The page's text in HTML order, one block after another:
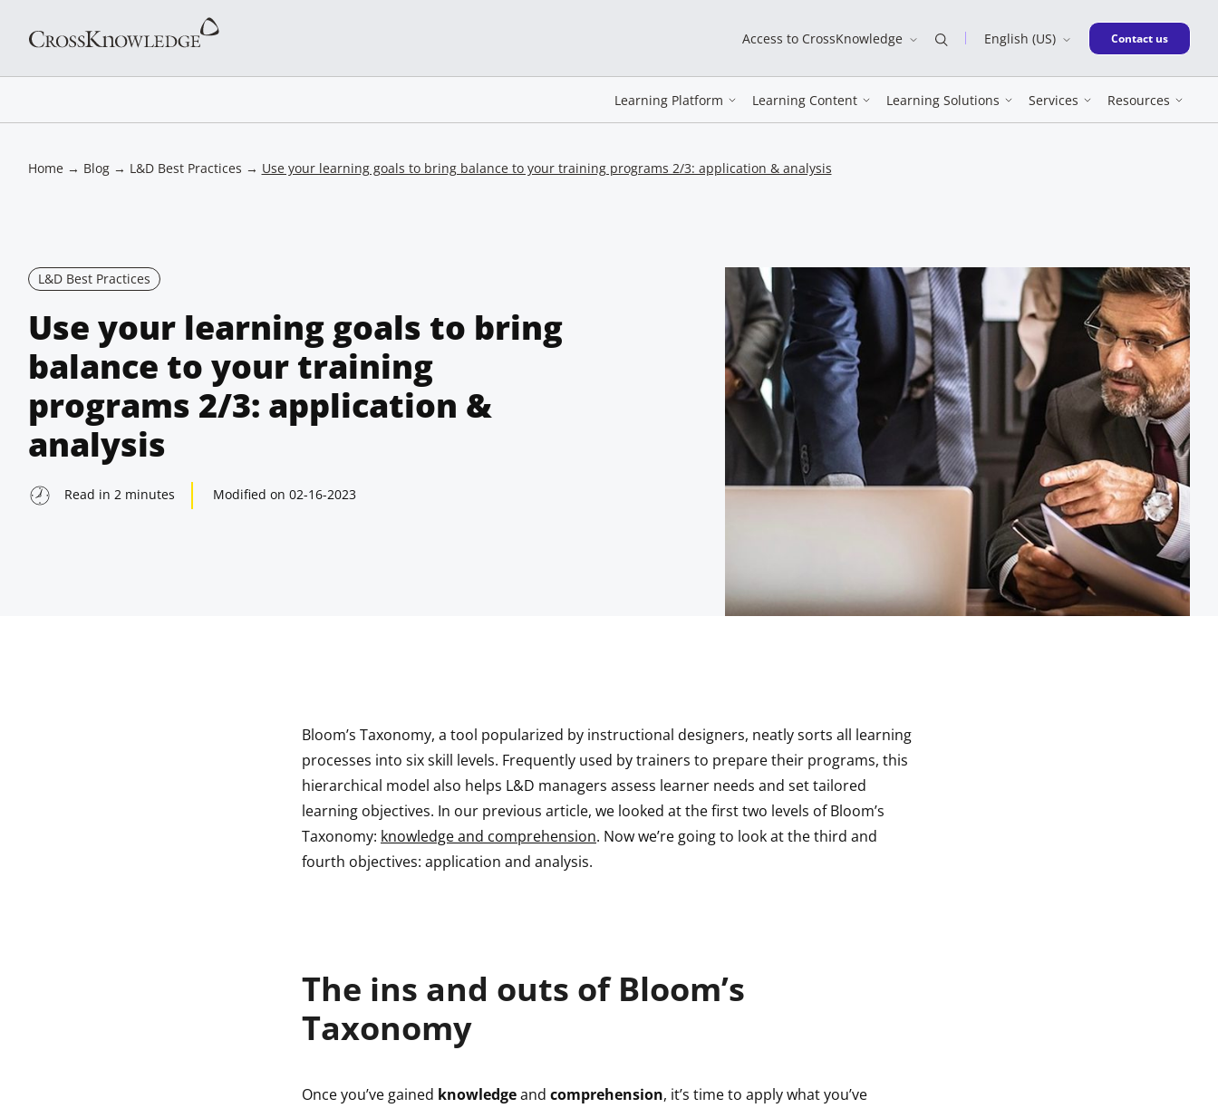
Access to CrossKnowledge English (US) New window
Contact us
Learning Platform Learning Content Learning Solutions Services Resources
Home→ Blog→ L&D Best Practices → Use your learning goals to bring balance to your training programs 2/3: application & analysis
L&D Best Practices
Use your learning goals to bring
balance to your training
programs 2/3: application &
analysis
Read in 2 minutes Modified on 02-16-2023
Bloom’s Taxonomy, a tool popularized by instructional designers, neatly sorts all learning
processes into six skill levels. Frequently used by trainers to prepare their programs, this
hierarchical model also helps L&D managers assess learner needs and set tailored
learning objectives. In our previous article, we looked at the first two levels of Bloom’s
Taxonomy: knowledge and comprehension. Now we’re going to look at the third and
fourth objectives: application and analysis.
The ins and outs of Bloom’s
Taxonomy
Once you’ve gained knowledgeand comprehension, it’s time to apply what you’ve